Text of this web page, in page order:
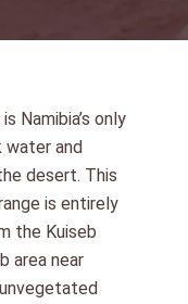
Namibia’s only
water and
desert. This
is entirely
the Kuiseb
area near